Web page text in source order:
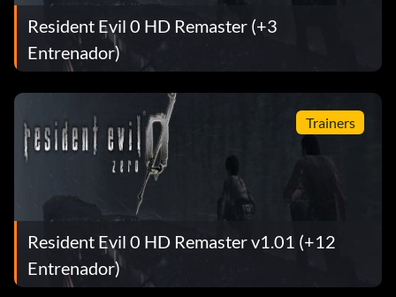
Resident Evil 0 HD Remaster (+3
Entrenador)
Trainers
Resident Evil 0 HD Remaster v1.01 (+12
Entrenador)